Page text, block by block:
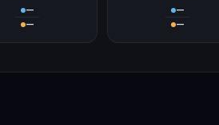
—
—
—
—